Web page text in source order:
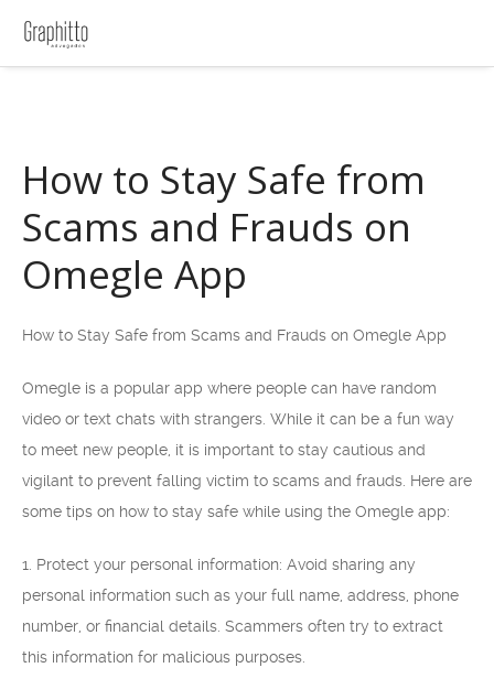
How to Stay Safe from
Scams and Frauds on
Omegle App
How to Stay Safe from Scams and Frauds on Omegle App
Omegle is a popular app where people can have random
video or text chats with strangers. While it can be a fun way
to meet new people, it is important to stay cautious and
vigilant to prevent falling victim to scams and frauds. Here are
some tips on how to stay safe while using the Omegle app:
1. Protect your personal information: Avoid sharing any
personal information such as your full name, address, phone
number, or financial details. Scammers often try to extract
this information for malicious purposes.